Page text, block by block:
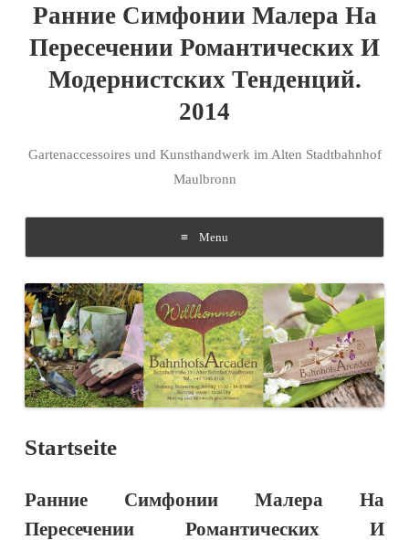
Ранние Симфонии Малера На
Пересечении Романтических И
Модернистских Тенденций.
2014
Gartenaccessoires und Kunsthandwerk im Alten Stadtbahnhof
Maulbronn
Menu
Startseite
Ранние Симфонии Малера На
Пересечении Романтических И